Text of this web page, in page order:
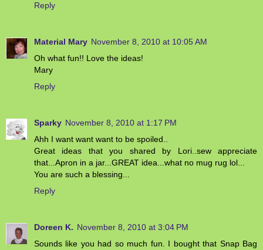
Reply
Material Mary November 8, 2010 at 10:05 AM
Oh what fun!! Love the ideas!
Mary
Reply
Sparky November 8, 2010 at 1:17 PM
Ahh I want want want to be spoiled..
Great ideas that you shared by Lori..sew appreciate
that...Apron in a jar...GREAT idea...what no mug rug lol...
You are such a blessing...
Reply
Doreen K. November 8, 2010 at 3:04 PM
Sounds like you had so much fun. I bought that Snap Bag